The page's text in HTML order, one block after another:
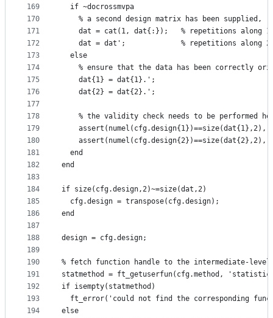
169
170
171
172
173
174
175
176
177
178
179
180
181
182
183
184
185
186
187
188
189
190
191
192
193
194
  if ~docrossmvpa
    % a second design matrix has been supplied,
dat = cat(1, dat{:});   % repetitions along
dat = dat';             % repetitions along
  else
% ensure that the data has been correctly
    dat{1} = dat{1}.';
    dat{2} = dat{2}.';
% the validity check needs to be performed
assert(numel(cfg.design{1})==size(dat{1},2),
assert(numel(cfg.design{2})==size(dat{2},2),
  end
end
if size(cfg.design,2)~=size(dat,2)
  cfg.design = transpose(cfg.design);
end
design = cfg.design;
% fetch function handle to the intermediate-
statmethod = ft_getuserfun(cfg.method,
if isempty(statmethod)
ft_error('could not find the corresponding
else